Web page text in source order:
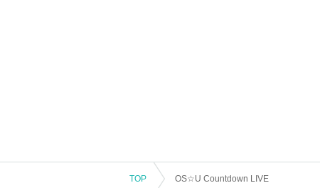
TOP OS☆U Countdown LIVE